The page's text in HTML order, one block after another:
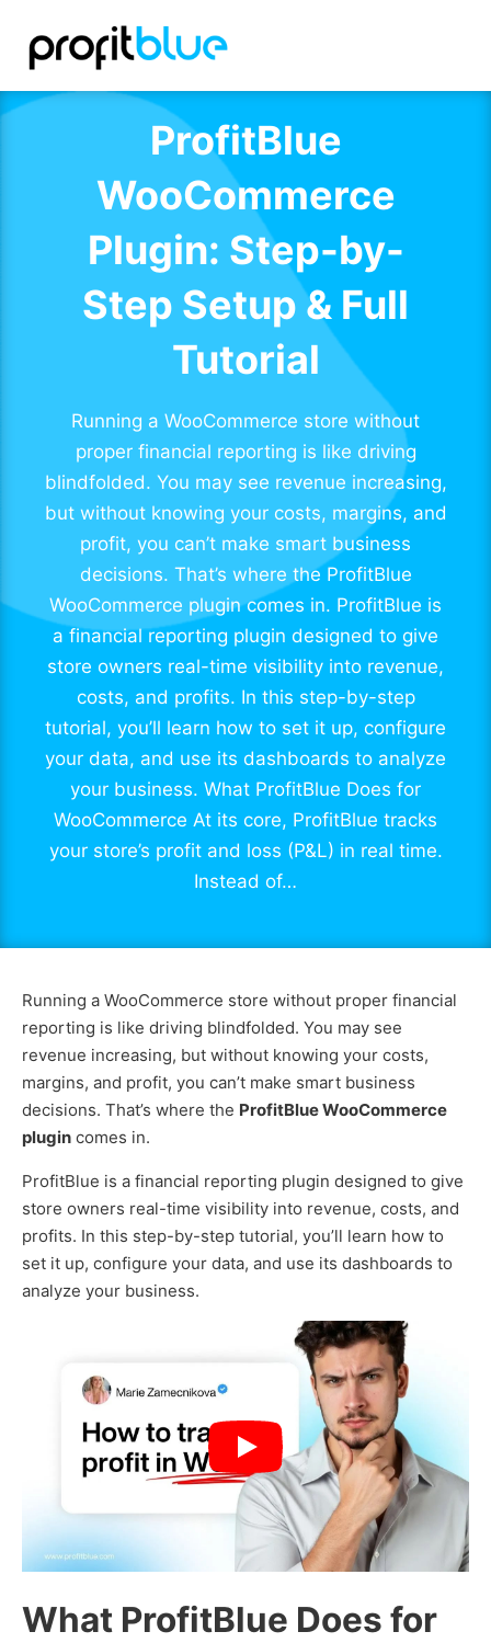
ProfitBlue
WooCommerce
Plugin: Step-by-
Step Setup & Full
Tutorial
Running a WooCommerce store without
proper financial reporting is like driving
blindfolded. You may see revenue increasing,
but without knowing your costs, margins, and
profit, you can’t make smart business
decisions. That’s where the ProfitBlue
WooCommerce plugin comes in. ProfitBlue is
a financial reporting plugin designed to give
store owners real-time visibility into revenue,
costs, and profits. In this step-by-step
tutorial, you’ll learn how to set it up, configure
your data, and use its dashboards to analyze
your business. What ProfitBlue Does for
WooCommerce At its core, ProfitBlue tracks
your store’s profit and loss (P&L) in real time.
Instead of…
Running a WooCommerce store without proper financial
reporting is like driving blindfolded. You may see
revenue increasing, but without knowing your costs,
margins, and profit, you can’t make smart business
decisions. That’s where the ProfitBlue WooCommerce
plugin comes in.
ProfitBlue is a financial reporting plugin designed to give
store owners real-time visibility into revenue, costs, and
profits. In this step-by-step tutorial, you’ll learn how to
set it up, configure your data, and use its dashboards to
analyze your business.
What ProfitBlue Does for